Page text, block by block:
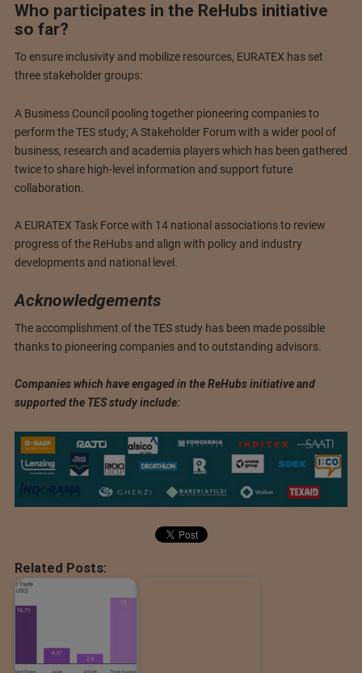
Who participates in the ReHubs initiative
so far?
To ensure inclusivity and mobilize resources, EURATEX has set
three stakeholder groups:
A Business Council pooling together pioneering companies to
perform the TES study; A Stakeholder Forum with a wider pool of
business, research and academia players which has been gathered
twice to share high-level information and support future
collaboration.
A EURATEX Task Force with 14 national associations to review
progress of the ReHubs and align with policy and industry
developments and national level.
Acknowledgements
The accomplishment of the TES study has been made possible
thanks to pioneering companies and to outstanding advisors.
Companies which have engaged in the ReHubs initiative and
supported the TES study include:
Related Posts: